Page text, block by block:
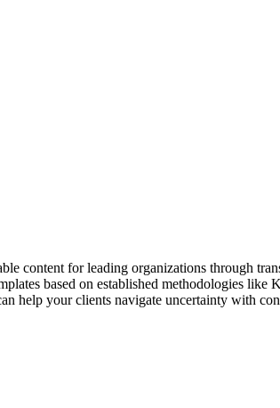
content for leading organizations through
based on established methodologies
help your clients navigate uncertainty with